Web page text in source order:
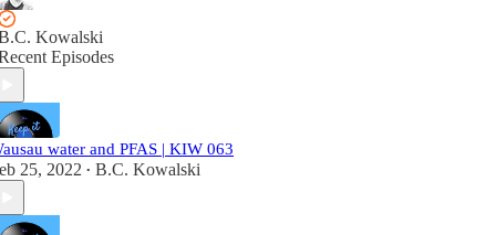
Kowalski
Episodes
water and PFAS | KIW 063
25, 2022 • B.C. Kowalski